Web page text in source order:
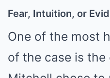
Fear, Intuition, or
One of the most
of the case is